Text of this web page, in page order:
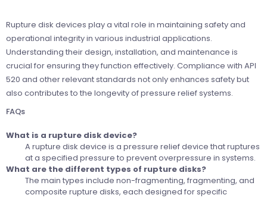
Rupture disk devices play a vital role in maintaining safety and
operational integrity in various industrial applications.
Understanding their design, installation, and maintenance is
crucial for ensuring they function effectively. Compliance with API
520 and other relevant standards not only enhances safety but
also contributes to the longevity of pressure relief systems.
FAQs
What is a rupture disk device?
A rupture disk device is a pressure relief device that ruptures
at a specified pressure to prevent overpressure in systems.
What are the different types of rupture disks?
The main types include non-fragmenting, fragmenting, and
composite rupture disks, each designed for specific